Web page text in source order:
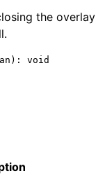
the overlay
void